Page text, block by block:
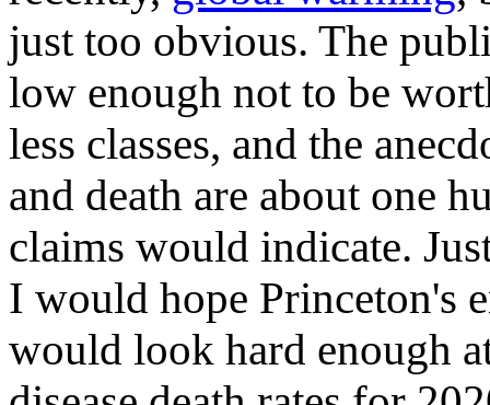
just too obvious. The
low enough not to be
less classes, and the
and death are about one
claims would indicate.
I would hope Princeton's
would look hard enough